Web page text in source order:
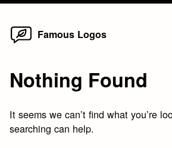
Skip
Famous Logos
Nothing Found
It seems we can’t find what you’re
searching can help.